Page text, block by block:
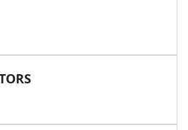
Hints & Answers